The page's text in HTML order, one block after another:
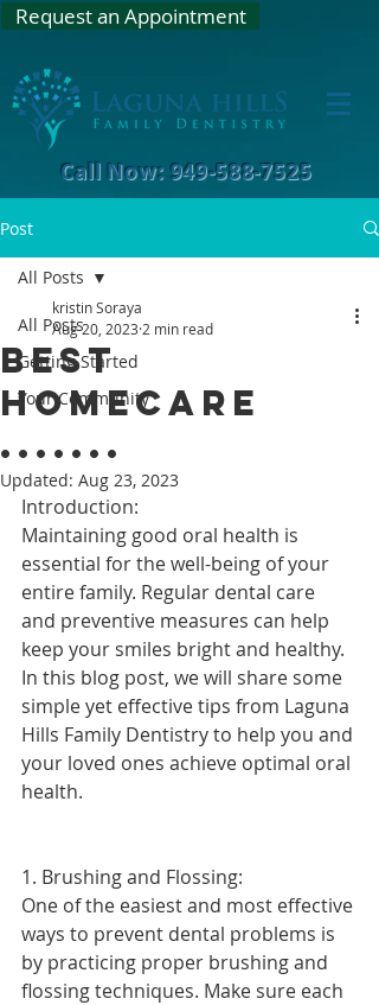
Request an Appointment
Call Now: 949-588-7525
Post
All Posts
Getting Started
Your Community
All Posts
Best
Homecare
.......
kristin Soraya
Aug 20, 2023 2 min read
Updated: Aug 23, 2023
Introduction:
Maintaining good oral health is
essential for the well-being of your
entire family. Regular dental care
and preventive measures can help
keep your smiles bright and healthy.
In this blog post, we will share some
simple yet effective tips from Laguna
Hills Family Dentistry to help you and
your loved ones achieve optimal oral
health.
1. Brushing and Flossing:
One of the easiest and most effective
ways to prevent dental problems is
by practicing proper brushing and
flossing techniques. Make sure each